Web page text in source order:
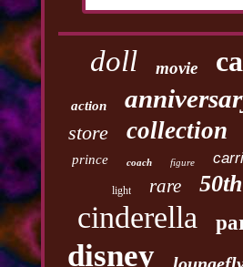
doll movie
action
store collection
prince coach figure
light rare 50th
cinderella
disney